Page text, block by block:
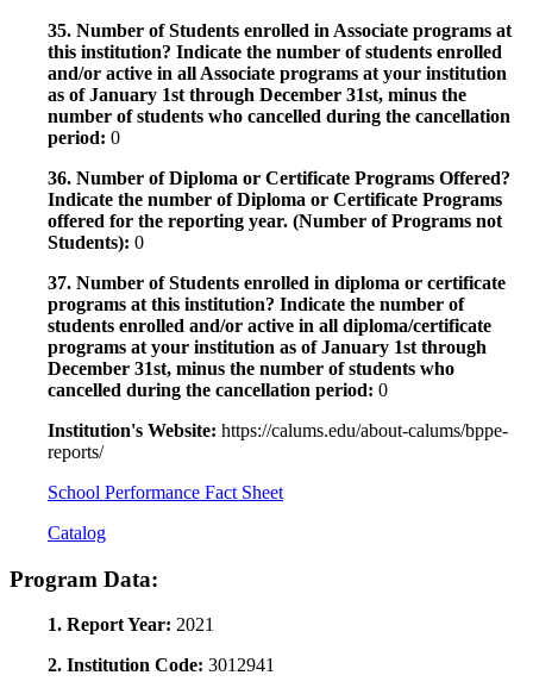
35. Number of Students enrolled in Associate programs at
this institution? Indicate the number of students enrolled
and/or active in all Associate programs at your institution
as of January 1st through December 31st, minus the
number of students who cancelled during the cancellation
period: 0
36. Number of Diploma or Certificate Programs Offered?
Indicate the number of Diploma or Certificate Programs
offered for the reporting year. (Number of Programs not
Students): 0
37. Number of Students enrolled in diploma or certificate
programs at this institution? Indicate the number of
students enrolled and/or active in all diploma/certificate
programs at your institution as of January 1st through
December 31st, minus the number of students who
cancelled during the cancellation period: 0
Institution's Website: https://calums.edu/about-calums/bppe-
reports/
School Performance Fact Sheet
Catalog
Program Data:
1. Report Year: 2021
2. Institution Code: 3012941